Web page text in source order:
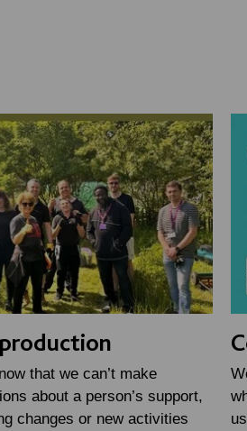
that we can’t make
about a person’s support,
changes or new activities